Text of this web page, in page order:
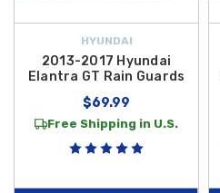
HYUNDAI
2013-2017 Hyundai
Elantra GT Rain Guards
$69.99
Free Shipping in U.S.